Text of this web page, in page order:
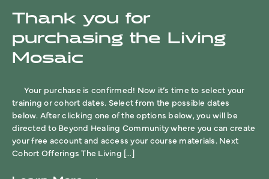
Thank you for
purchasing the Living
Mosaic
Your purchase is confirmed! Now it’s time to select your
training or cohort dates. Select from the possible dates
below. After clicking one of the options below, you will be
directed to Beyond Healing Community where you can create
your free account and access your course materials. Next
Cohort Offerings The Living […]